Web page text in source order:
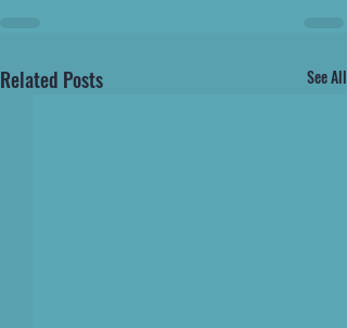
Related Posts See All